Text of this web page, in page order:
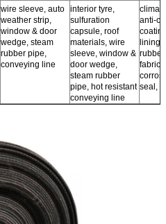
wire sleeve, auto
weather strip,
window & door
wedge, steam
rubber pipe,
conveying line
interior tyre,
sulfuration
capsule, roof
materials, wire
sleeve, window &
door wedge,
steam rubber
pipe, hot resistant
conveying line
anti-
lining,
seal,